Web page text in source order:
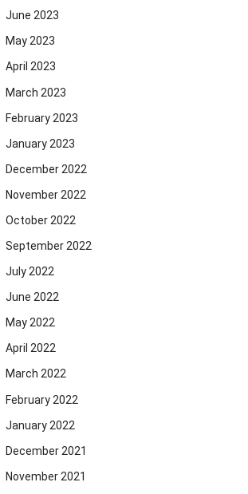
June 2023
May 2023
April 2023
March 2023
February 2023
January 2023
December 2022
November 2022
October 2022
September 2022
July 2022
June 2022
May 2022
April 2022
March 2022
February 2022
January 2022
December 2021
November 2021